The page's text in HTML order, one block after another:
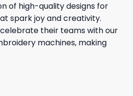
of high-quality designs for
spark joy and creativity.
their teams with our
machines, making